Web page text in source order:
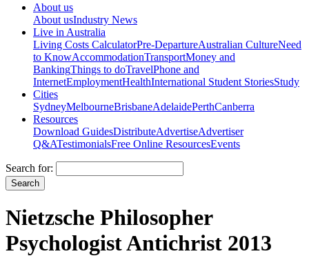
About us
About usIndustry News
Live in Australia
Living Costs CalculatorPre-DepartureAustralian CultureNeed
to KnowAccommodationTransportMoney and
BankingThings to doTravelPhone and
InternetEmploymentHealthInternational Student StoriesStudy
Cities
SydneyMelbourneBrisbaneAdelaidePerthCanberra
Resources
Download GuidesDistributeAdvertiseAdvertiser
Q&ATestimonialsFree Online ResourcesEvents
Search for:
Nietzsche Philosopher
Psychologist Antichrist 2013